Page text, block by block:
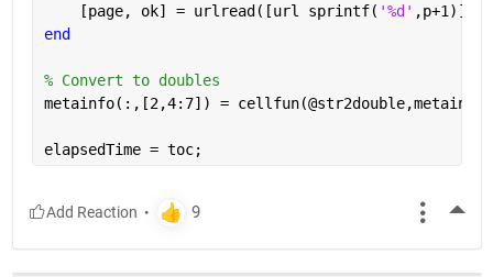
    [page, ok] = urlread([url sprintf(
'%d' ,p+1)]);
end
% Convert to doubles
metainfo(:,[2,4:7]) =
elapsedTime = toc;